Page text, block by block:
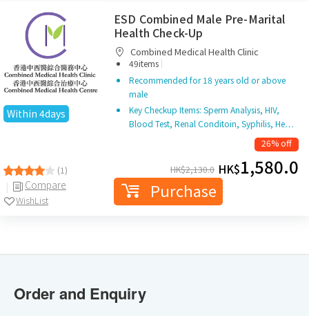
Within 4days
(1)
Compare
WishList
ESD Combined Male Pre-Marital
Health Check-Up
Combined Medical Health Clinic
49items |
Recommended for 18 years old or above
male
Key Checkup Items: Sperm Analysis, HIV,
Blood Test, Renal Conditoin, Syphilis, He…
26% off
HK$2,130.0 HK$1,580.0
Purchase
Order and Enquiry